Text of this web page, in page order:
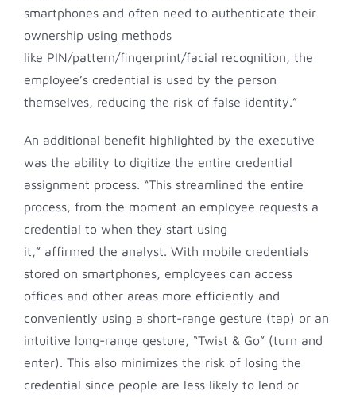
smartphones and often need to authenticate their
ownership using methods
like PIN/pattern/fingerprint/facial recognition, the
employee’s credential is used by the person
themselves, reducing the risk of false identity.”
An additional benefit highlighted by the executive
was the ability to digitize the entire credential
assignment process. “This streamlined the entire
process, from the moment an employee requests a
credential to when they start using
it,” affirmed the analyst. With mobile credentials
stored on smartphones, employees can access
offices and other areas more efficiently and
conveniently using a short-range gesture (tap) or an
intuitive long-range gesture, “Twist & Go” (turn and
enter). This also minimizes the risk of losing the
credential since people are less likely to lend or